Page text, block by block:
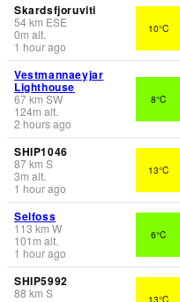
Skardsfjoruviti
54km ESE
0m alt.
1 hour ago
10°C
Vestmannaeyjar
Lighthouse
67km SW
124m alt.
2 hours ago
8°C
SHIP1046
87km S
3m alt.
1 hour ago
13°C
Selfoss
113 km W
101 m alt.
1 hour ago
6°C
SHIP5992
88 km S
13°C